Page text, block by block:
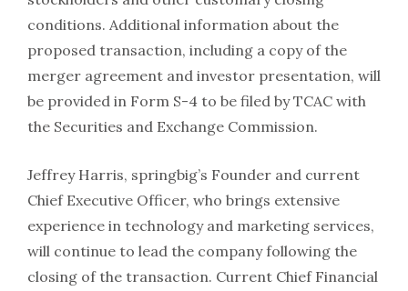
conditions. Additional information about the
proposed transaction, including a copy of the
merger agreement and investor presentation, will
be provided in Form S-4 to be filed by TCAC with
the Securities and Exchange Commission.
Jeffrey Harris, springbig’s Founder and current
Chief Executive Officer, who brings extensive
experience in technology and marketing services,
will continue to lead the company following the
closing of the transaction. Current Chief Financial